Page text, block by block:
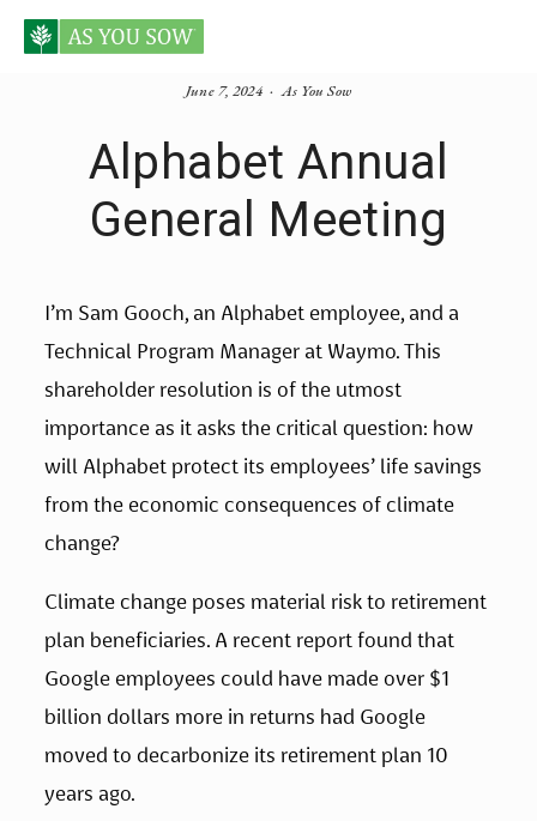
Alphabet Annual
General Meeting
I’m Sam Gooch, an Alphabet employee, and a
Technical Program Manager at Waymo. This
shareholder resolution is of the utmost
importance as it asks the critical question: how
will Alphabet protect its employees’ life savings
from the economic consequences of climate
change?
Climate change poses material risk to retirement
plan beneficiaries. A recent report found that
Google employees could have made over $1
billion dollars more in returns had Google
moved to decarbonize its retirement plan 10
years ago.
As You Sow
June 7, 2024